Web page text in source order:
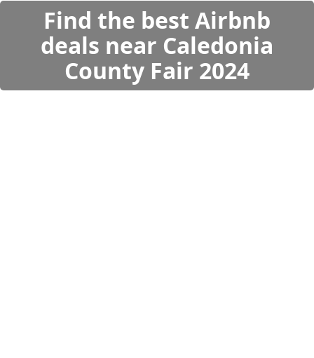
Find the best Airbnb
deals near Caledonia
County Fair 2024